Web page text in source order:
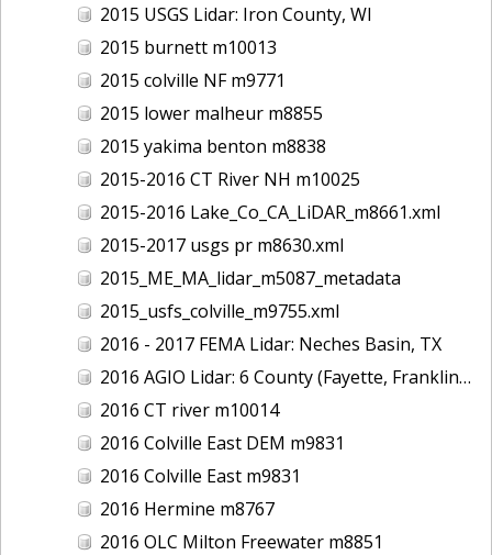
2015 USGS Lidar: Iron County, WI
2015 burnett m10013
2015 colville NF m9771
2015 lower malheur m8855
2015 yakima benton m8838
2015-2016 CT River NH m10025
2015-2016 Lake_Co_CA_LiDAR_m8661.xml
2015-2017 usgs pr m8630.xml
2015_ME_MA_lidar_m5087_metadata
2015_usfs_colville_m9755.xml
2016 - 2017 FEMA Lidar: Neches Basin, TX
2016 AGIO Lidar: 6 County (Fayette, Franklin, Greene, Marion, Pickens, Sumter), AL
2016 CT river m10014
2016 Colville East DEM m9831
2016 Colville East m9831
2016 Hermine m8767
2016 OLC Milton Freewater m8851